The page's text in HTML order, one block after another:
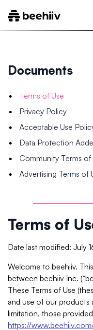
Documents
Terms of Use
Privacy Policy
Acceptable Use
Data Protection
Community Terms of
Advertising Terms of
Terms of
Date last modified: July
Welcome to beehiiv.
between beehiiv Inc.
These Terms of Use
and use of our products
limitation, those
https://